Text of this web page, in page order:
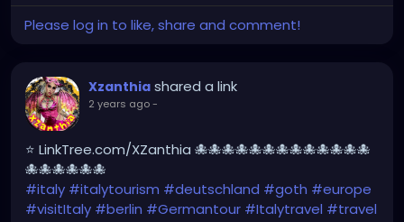
Please log in to like, share and comment!
Xzanthia shared a link
2 years ago-
⭐ LinkTree.com/XZanthia 🐙🐙🐙🐙🐙🐙🐙🐙🐙🐙🐙🐙🐙
🐙🐙🐙🐙🐙🐙
#italy #italytourism #deutschland #goth #europe
#visitItaly #berlin #Germantour #Italytravel #travel